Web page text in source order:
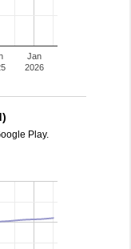
Jan
2026
Play.